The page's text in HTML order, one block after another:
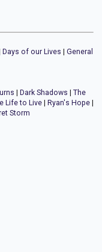
Days of our Lives | General
| Dark Shadows | The
Life to Live | Ryan's Hope |
Storm